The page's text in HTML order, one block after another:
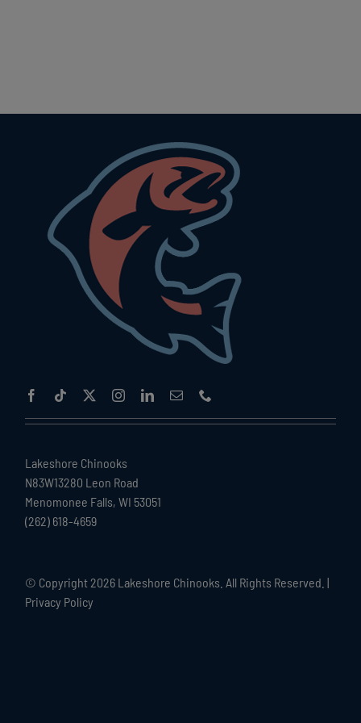
Lakeshore Chinooks
N83W13280 Leon Road
Menomonee Falls, WI 53051
(262) 618-4659
© Copyright 2026 Lakeshore Chinooks. All Rights Reserved. |
Privacy Policy